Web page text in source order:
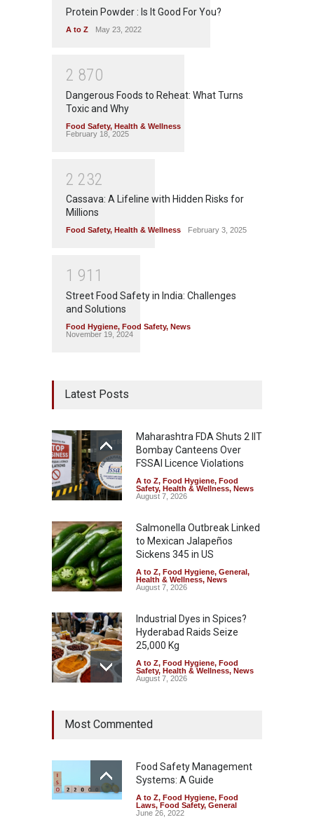
Protein Powder : Is It Good For You?
A to Z May 23, 2022
2 870
Dangerous Foods to Reheat: What Turns
Toxic and Why
Food Safety, Health & Wellness
February 18, 2025
2 232
Cassava: A Lifeline with Hidden Risks for
Millions
Food Safety, Health & Wellness February 3, 2025
1 91 1
Street Food Safety in India: Challenges
and Solutions
Food Hygiene, Food Safety, News
November 19, 2024
Latest Posts
Maharashtra FDA Shuts 2 IIT
Bombay Canteens Over
FSSAI Licence Violations
A to Z, Food Hygiene, Food
Safety, Health & Wellness, News
August 7, 2026
Salmonella Outbreak Linked
to Mexican Jalapeños
Sickens 345 in US
A to Z, Food Hygiene, General,
Health & Wellness, News
August 7, 2026
Industrial Dyes in Spices?
Hyderabad Raids Seize
25,000 Kg
A to Z, Food Hygiene, Food
Safety, Health & Wellness, News
August 7, 2026
Coloured Papads Over
Safety ,Health & Wellness
News
August 7, 2026
Industrial-Grade Essence
Found in Rose Water,
Most Commented
Food Safety Management
Systems: A Guide
A to Z, Food Hygiene, Food
Laws, Food Safety, General
June 26, 2022